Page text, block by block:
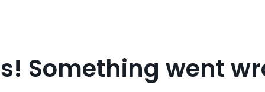
Something went